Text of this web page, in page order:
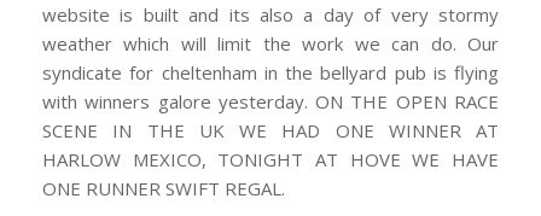
website is built and its also a day of very stormy
weather which will limit the work we can do. Our
syndicate for cheltenham in the bellyard pub is flying
with winners galore yesterday. ON THE OPEN RACE
SCENE IN THE UK WE HAD ONE WINNER AT
HARLOW MEXICO, TONIGHT AT HOVE WE HAVE
ONE RUNNER SWIFT REGAL.